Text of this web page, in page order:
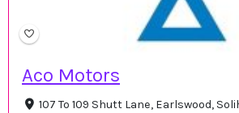
Aco Motors
107 To 109 Shutt Lane, Earlswood,